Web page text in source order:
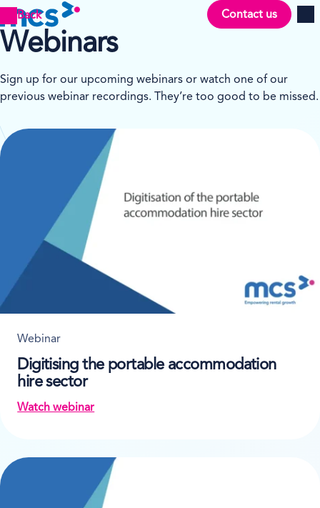
Back Contact us
Webinars
Sign up for our upcoming webinars or watch one of our
previous webinar recordings. They’re too good to be missed.
Webinar
Digitising the portable accommodation
hire sector
Watch webinar
on Digitising the portable accommodation hire